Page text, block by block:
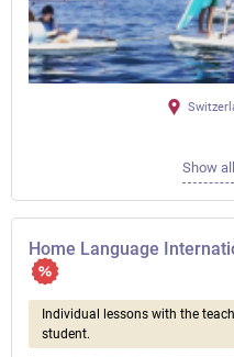
Show
Home Language
Individual lessons with the
student.